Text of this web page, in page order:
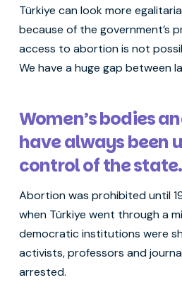
Türkiye can look more
because of the government’s
access to abortion is not
We have a huge gap between
Women’s bodies
have always been
control of the state.
Abortion was prohibited until
when Türkiye went through a
democratic institutions were
activists, professors and
arrested.